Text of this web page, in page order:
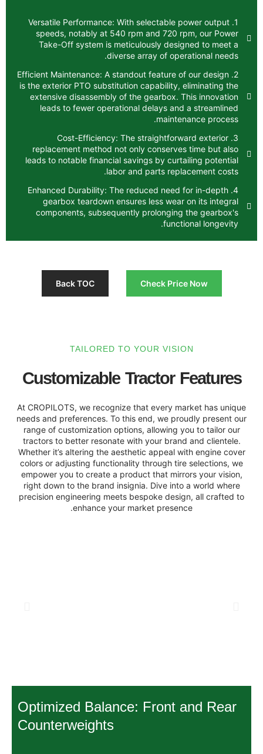
1. Versatile Performance: With selectable
speeds, notably at 540 rpm and 720
Take-Off system is meticulously
diverse array of
2. Efficient Maintenance: A standout feature
is the exterior PTO substitution capability,
extensive disassembly of the gearbox.
leads to fewer operational delays
3. Cost-Efficiency: The
replacement method not only
leads to notable financial savings by
labor and parts
4. Enhanced Durability: The reduced
gearbox teardown ensures less
components, subsequently
Back TOC
TAILORED TO YOUR
Customizable Tractor
At CROPILOTS, we recognize that every
needs and preferences. To this end, we
range of customization options, allowing
tractors to better resonate with your
Whether it’s altering the aesthetic appeal
colors or adjusting functionality through
empower you to create a product that
right down to the brand insignia. Dive
precision engineering meets bespoke
enhance your market
Optimized Balance: Front
Counterweights